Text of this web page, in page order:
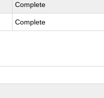
Complete
Complete